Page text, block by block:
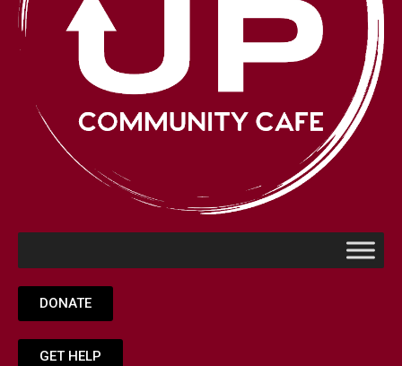
DONATE
GET HELP